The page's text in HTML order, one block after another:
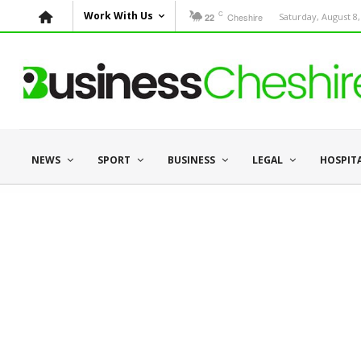
Work With Us 22 C Cheshire Saturday, August
NEWS SPORT BUSINESS LEGAL